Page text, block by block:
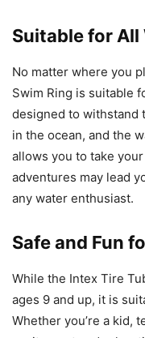
Suitable for
No matter where you
Swim Ring is suitable
designed to withstand
in the ocean, and the
allows you to take
adventures may lead
any water enthusiast.
Safe and Fun
While the Intex Tire
ages 9 and up, it is
Whether you’re a kid,